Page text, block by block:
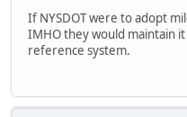
If NYSDOT were to adopt
IMHO they would maintain
reference system.